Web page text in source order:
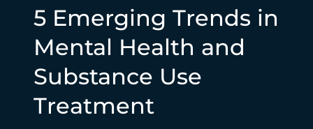
5 Emerging Trends in
Mental Health and
Substance Use
Treatment